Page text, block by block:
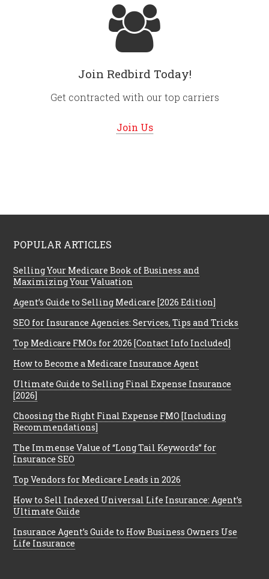
Join Redbird Today!
Get contracted with our top carriers
Join Us
POPULAR ARTICLES
Selling Your Medicare Book of Business and
Maximizing Your Valuation
Agent’s Guide to Selling Medicare [2026 Edition]
SEO for Insurance Agencies: Services, Tips and Tricks
Top Medicare FMOs for 2026 [Contact Info Included]
How to Become a Medicare Insurance Agent
Ultimate Guide to Selling Final Expense Insurance
[2026]
Choosing the Right Final Expense FMO [Including
Recommendations]
The Immense Value of “Long Tail Keywords” for
Insurance SEO
Top Vendors for Medicare Leads in 2026
How to Sell Indexed Universal Life Insurance: Agent’s
Ultimate Guide
Insurance Agent’s Guide to How Business Owners Use
Life Insurance